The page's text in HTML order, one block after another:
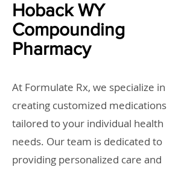
Hoback WY
Compounding
Pharmacy
At Formulate Rx, we specialize in
creating customized medications
tailored to your individual health
needs. Our team is dedicated to
providing personalized care and